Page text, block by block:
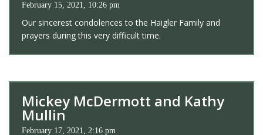
February 15, 2021, 10:26 pm
Our sincerest condolences to the Haigler Family and
prayers during this very difficult time.
Mickey McDermott and Kathy
Mullin
February 17, 2021, 2:16 pm